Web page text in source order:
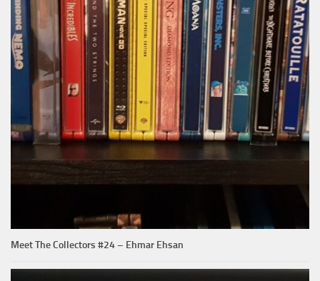
Meet The Collectors #24 – Ehmar Ehsan